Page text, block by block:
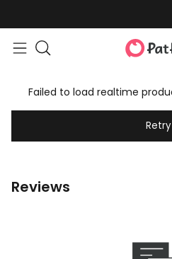
Failed to load realtime
Retry
Reviews